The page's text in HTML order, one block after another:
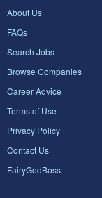
About Us
FAQs
Search Jobs
Browse Companies
Career Advice
Terms of Use
Privacy Policy
Contact Us
FairyGodBoss